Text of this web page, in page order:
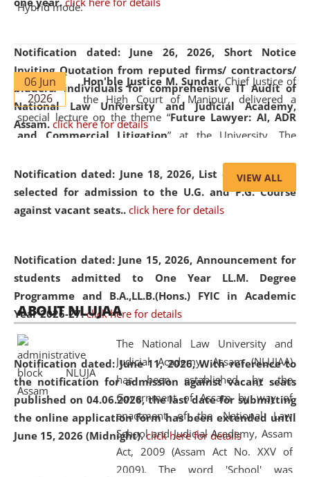
Notification dated: June 26, 2026, Short Notice
Inviting Quotation from reputed firms/ contractors/
bidders/ individuals for comprehensive IT Audit of
National Law University and Judicial Academy,
Assam. click here for details
Notification dated: June 18, 2026, List of Candidates
selected for admission to the U.G. and P.G. Course
against vacant seats.. click here for details
Notification dated: June 15, 2026, Announcement for
students admitted to One Year LL.M. Degree
Programme and B.A.,LL.B.(Hons.) FYIC in Academic
Year 2026-27. click here for details
Notification dated: June 11, 2026,With reference to
the notification for admission against vacant seats
published on 04.06.2026, the last date for submitting
the online application form has been extended until
June 15, 2026 (Midnight). click here for details
Hybrid mode.
06 Jun
2026
Hon'ble Justice M. Sundar, Chief Justice of
the High Court of Manipur, delivered a
special lecture on the theme “Future Lawyer: AI, ADR
and Commercial Litigation” at the University. The
evolving legal profession, highlighting the growing impact
of Artificial Intelligence (AI), Alternative Dispute Resolution
(ADR) mechanisms, and commercial litigation in shaping
05 Jun
2026
On the occasion of the World Environment
Day, theCentre for Clinical Legal
Education and Legal Aid Cell (CCLELAC)
environmental and legal awareness program
Amingaon Higher Secondary.
VIEW ALL
ABOUT NLUJAA
The National Law University and
Judicial Academy, Assam (NLUJAA)
has been established by the
Government of Assam by way of
enactment of the National Law
School and Judicial Academy, Assam
Act, 2009 (Assam Act No. XXV of
2009). The word 'School' was